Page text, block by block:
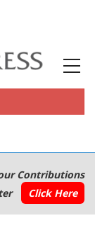
Contributions
Click Here